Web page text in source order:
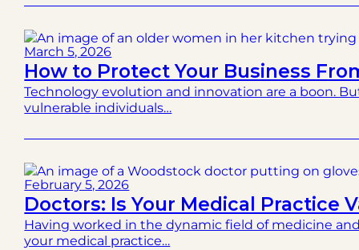
March 5, 2026
How to Protect Your Business
Technology evolution and innovation are a boon.
vulnerable individuals…
February 5, 2026
Doctors: Is Your Medical Practice
Having worked in the dynamic field of medicine
your medical practice…